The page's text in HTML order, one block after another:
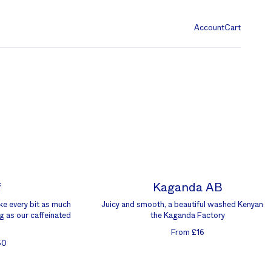
AccountCart
every bit as much
as our caffeinated
Kaganda AB
Juicy and smooth, a beautiful washed Kenyan
the Kaganda Factory
From £16